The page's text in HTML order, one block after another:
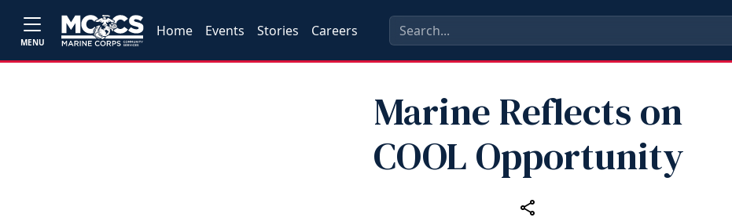
MENU
Home Events Stories Careers
Marine Reflects on
COOL Opportunity